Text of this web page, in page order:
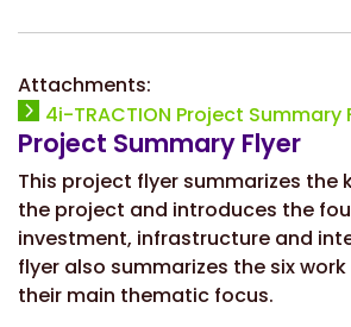
Attachments:
4i-TRACTION Project Summary
Project Summary Flyer
This project flyer summarizes the
the project and introduces the
investment, infrastructure and
flyer also summarizes the six
their main thematic focus.